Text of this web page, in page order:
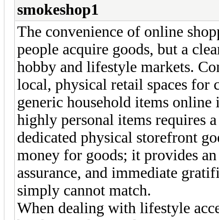
smokeshop1
The convenience of online
people acquire goods, but a
hobby and lifestyle markets.
local, physical retail spaces for
generic household items
highly personal items requires
dedicated physical storefront
money for goods; it provides
assurance, and immediate
simply cannot match.
When dealing with lifestyle